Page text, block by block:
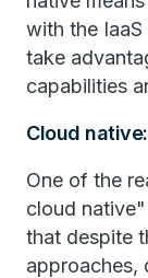
with the
take
capabilities
Cloud
One of the
cloud
that despite
approaches,